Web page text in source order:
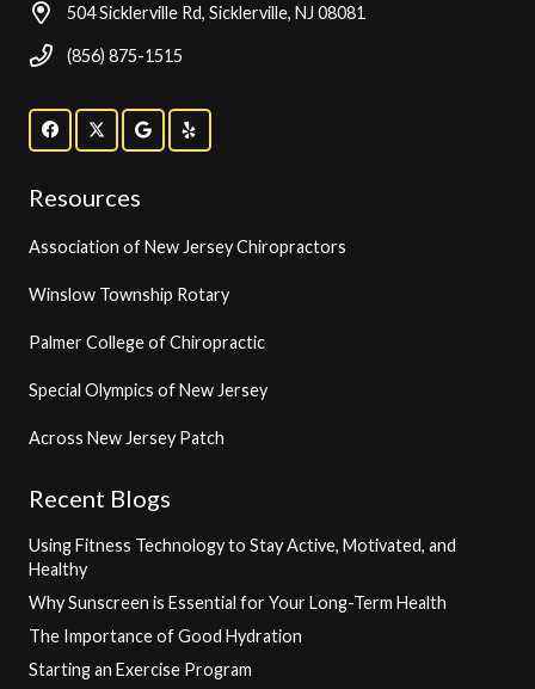
504 Sicklerville Rd, Sicklerville, NJ 08081
(856) 875-1515
Resources
Association of New Jersey Chiropractors
Winslow Township Rotary
Palmer College of Chiropractic
Special Olympics of New Jersey
Across New Jersey Patch
Recent Blogs
Using Fitness Technology to Stay Active, Motivated, and
Healthy
Why Sunscreen is Essential for Your Long-Term Health
The Importance of Good Hydration
Starting an Exercise Program